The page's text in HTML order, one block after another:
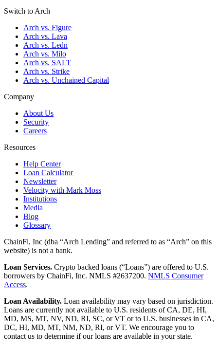
Switch to Arch
Arch vs. Figure
Arch vs. Lava
Arch vs. Ledn
Arch vs. Milo
Arch vs. SALT
Arch vs. Strike
Arch vs. Unchained Capital
Company
About Us
Security
Careers
Resources
Help Center
Loan Calculator
Newsletter
Velocity with Mark Moss
Institutions
Media
Blog
Glossary
ChainFi, Inc (dba “Arch Lending” and referred to as “Arch” on this
website) is not a bank.
Loan Services. Crypto backed loans (“Loans”) are offered to U.S.
borrowers by ChainFi, Inc. NMLS #2637200. NMLS Consumer
Access.
Loan Availability. Loan availability may vary based on jurisdiction.
Loans are currently not available to U.S. residents of CA, DE, HI,
MD, MS, MT, NV, ND, RI, SC, or VT or to U.S. businesses in CA,
DC, HI, MD, MT, NM, ND, RI, or VT. We encourage you to
contact us to determine if our loans are available in your state.